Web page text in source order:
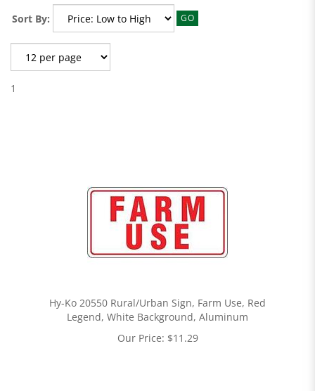
Sort By: GO
1
Hy-Ko 20550 Rural/Urban Sign, Farm Use, Red
Legend, White Background, Aluminum
Our Price: $11.29